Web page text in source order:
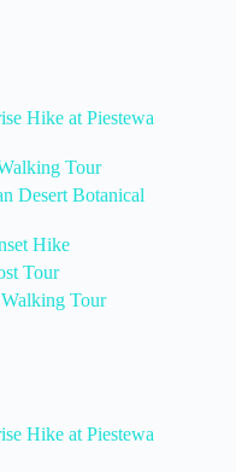
Hike at Piestewa
Tour
Desert Botanical
Hike
Tour
Tour
Hike at Piestewa